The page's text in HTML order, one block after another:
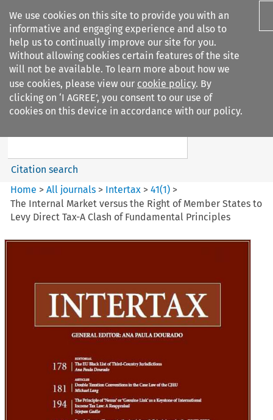
We use cookies on this site to provide you with an
informative and engaging experience and also to
help us to continually improve our site for you.
Without allowing cookies certain features of the site
will not be available. To learn more about how we
use cookies, please view our cookie policy. By
clicking on ‘I AGREE’, you consent to our use of
cookies on this device in accordance with our policy.
Search filters
Intertax
Search content
Citation search
Home >All journals > Intertax >41(1) >
The Internal Market versus the Right of Member States to
Levy Direct Tax-A Clash of Fundamental Principles